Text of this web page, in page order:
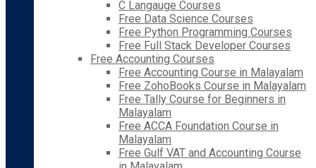
C Langauge Courses
Free Data Science Courses
Free Python Programming Courses
Free Full Stack Developer Courses
Free Accounting Courses
Free Accounting Course in Malayalam
Free ZohoBooks Course in Malayalam
Free Tally Course for Beginners in
Malayalam
Free ACCA Foundation Course in
Malayalam
Free Gulf VAT and Accounting Course